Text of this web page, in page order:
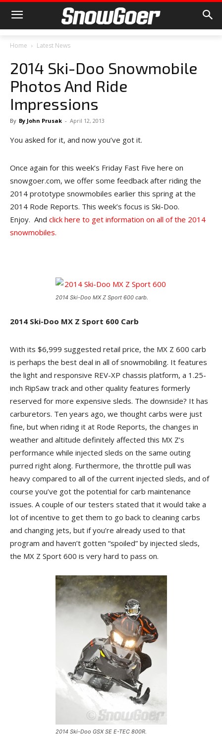
Home Latest News
2014 Ski-Doo Snowmobile
Photos And Ride
Impressions
By By John Prusak - April 12, 2013
You asked for it, and now you’ve got it.
Once again for this week’s Friday Fast Five here on
snowgoer.com, we offer some feedback after riding the
2014 prototype snowmobiles earlier this spring at the
2014 Rode Reports. This week’s focus is Ski-Doo.
Enjoy. And click here to get information on all of the 2014
snowmobiles.
2014 Ski-Doo MX Z Sport 600 carb.
2014 Ski-Doo MX Z Sport 600 Carb
With its $6,999 suggested retail price, the MX Z 600 carb
is perhaps the best deal in all of snowmobiling. It features
the light and responsive REV-XP chassis platform, a 1.25-
inch RipSaw track and other quality features formerly
reserved for more expensive sleds. The downside? It has
carburetors. Ten years ago, we thought carbs were just
fine, but when riding it at Rode Reports, the changes in
weather and altitude definitely affected this MX Z’s
performance while injected sleds on the same outing
purred right along. Furthermore, the throttle pull was
heavy compared to all of the current injected sleds, and of
course you’ve got the potential for carb maintenance
issues. A couple of our testers stated that it would take a
lot of incentive to get them to go back to cleaning carbs
and changing jets, but if you’re already used to that
program and haven’t gotten “spoiled” by injected sleds,
the MX Z Sport 600 is very hard to pass on.
2014 Ski-Doo GSX SE E-TEC 800R.